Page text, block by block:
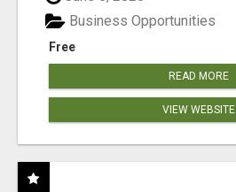
Free
Business Opportunities
READ MORE
VIEW WEBSITE